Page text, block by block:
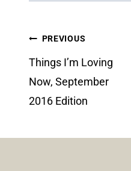
Post
navigation
PREVIOUS
Things I’m Loving
Now, September
2016 Edition